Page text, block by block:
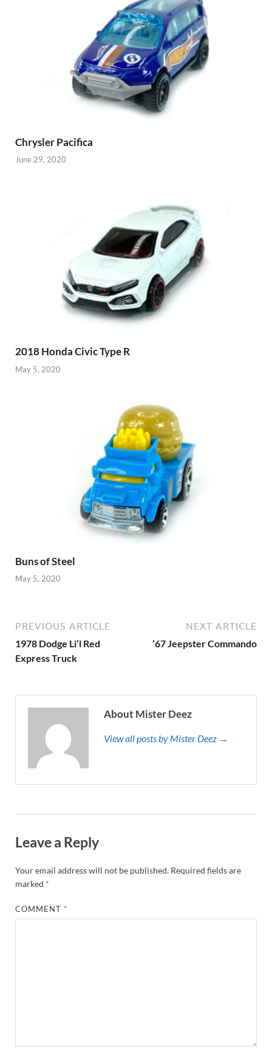
Chrysler Pacifica
June 29, 2020
2018 Honda Civic Type R
May 5, 2020
Buns of Steel
May 5, 2020
PREVIOUS ARTICLE
1978 Dodge Li’l Red
Express Truck
NEXT ARTICLE
’67 Jeepster Commando
About Mister Deez
View all posts by Mister Deez →
Leave a Reply
Your email address will not be published. Required fields are
marked *
COMMENT*